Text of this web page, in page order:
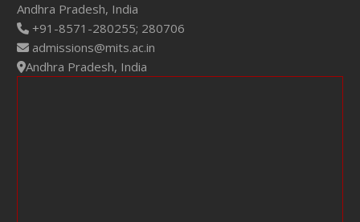
Andhra Pradesh, India
+91-8571-280255; 280706
admissions@mits.ac.in
Andhra Pradesh, India